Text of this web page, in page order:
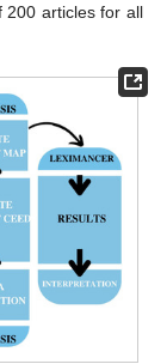
200 articles for all